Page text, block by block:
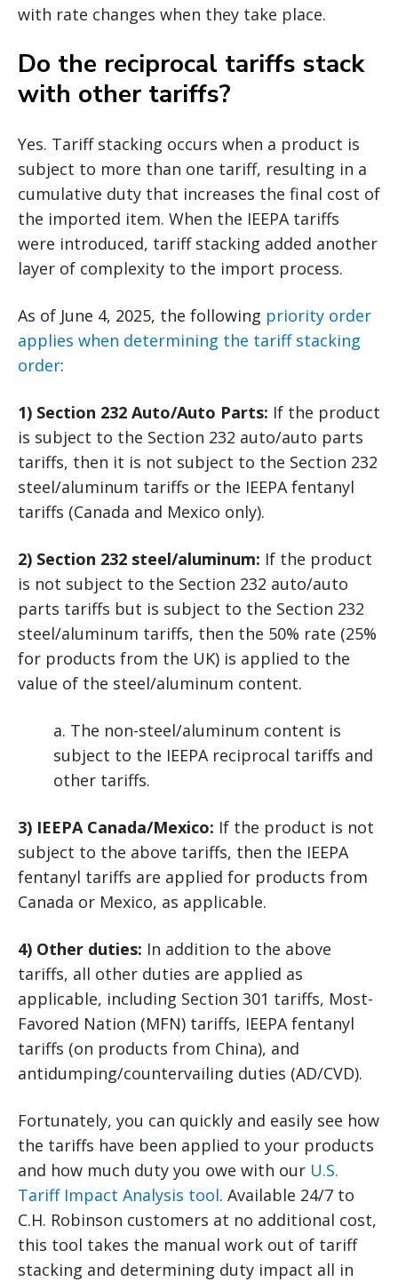
with rate changes when they take place.
Do the reciprocal tariffs stack
with other tariffs?
Yes. Tariff stacking occurs when a product is
subject to more than one tariff, resulting in a
cumulative duty that increases the final cost of
the imported item. When the IEEPA tariffs
were introduced, tariff stacking added another
layer of complexity to the import process.
As of June 4, 2025, the following priority order
applies when determining the tariff stacking
order:
1) Section 232 Auto/Auto Parts: If the product
is subject to the Section 232 auto/auto parts
tariffs, then it is not subject to the Section 232
steel/aluminum tariffs or the IEEPA fentanyl
tariffs (Canada and Mexico only).
2) Section 232 steel/aluminum: If the product
is not subject to the Section 232 auto/auto
parts tariffs but is subject to the Section 232
steel/aluminum tariffs, then the 50% rate (25%
for products from the UK) is applied to the
value of the steel/aluminum content.
a. The non-steel/aluminum content is
subject to the IEEPA reciprocal tariffs and
other tariffs.
3) IEEPA Canada/Mexico: If the product is not
subject to the above tariffs, then the IEEPA
fentanyl tariffs are applied for products from
Canada or Mexico, as applicable.
4) Other duties: In addition to the above
tariffs, all other duties are applied as
applicable, including Section 301 tariffs, Most-
Favored Nation (MFN) tariffs, IEEPA fentanyl
tariffs (on products from China), and
antidumping/countervailing duties (AD/CVD).
Fortunately, you can quickly and easily see how
the tariffs have been applied to your products
and how much duty you owe with our U.S.
Tariff Impact Analysis tool. Available 24/7 to
C.H. Robinson customers at no additional cost,
this tool takes the manual work out of tariff
stacking and determining duty impact all in